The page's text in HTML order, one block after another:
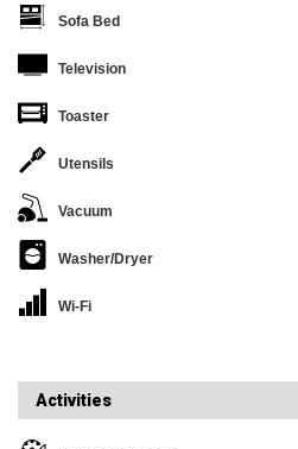
Sofa Bed
Television
Toaster
Utensils
Vacuum
Washer/Dryer
Wi-Fi
Activities